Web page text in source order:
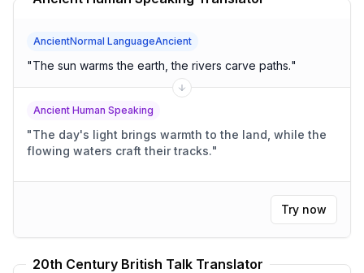
AncientNormal LanguageAncient
"The sun warms the earth, the rivers carve paths."
Ancient Human Speaking
"The day's light brings warmth to the land, while the
flowing waters craft their tracks."
Try now
20th Century British Talk Translator